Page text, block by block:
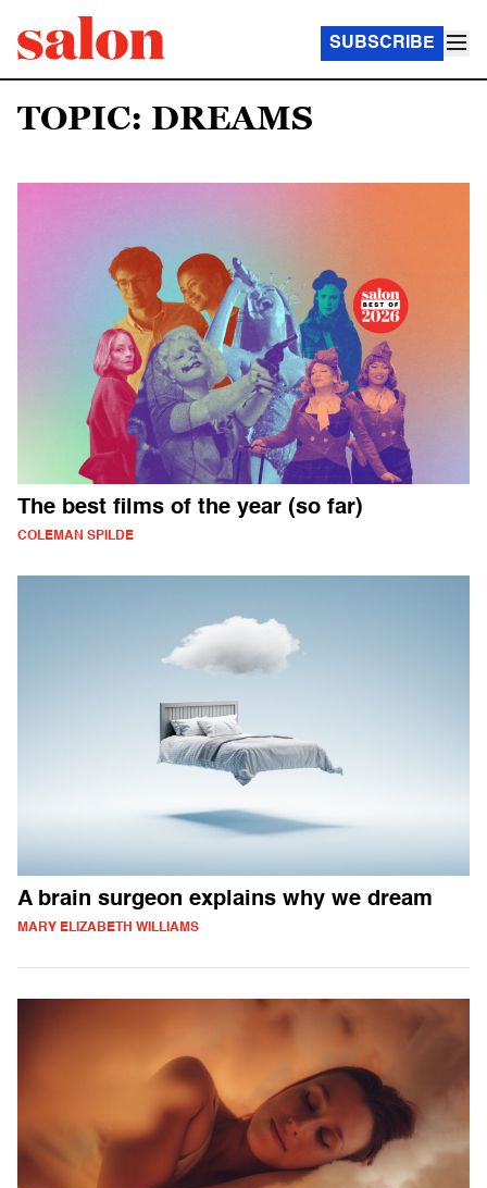
SUBSCRIBE
TOPIC: DREAMS
The best films of the year (so far)
COLEMAN SPILDE
A brain surgeon explains why we dream
MARY ELIZABETH WILLIAMS